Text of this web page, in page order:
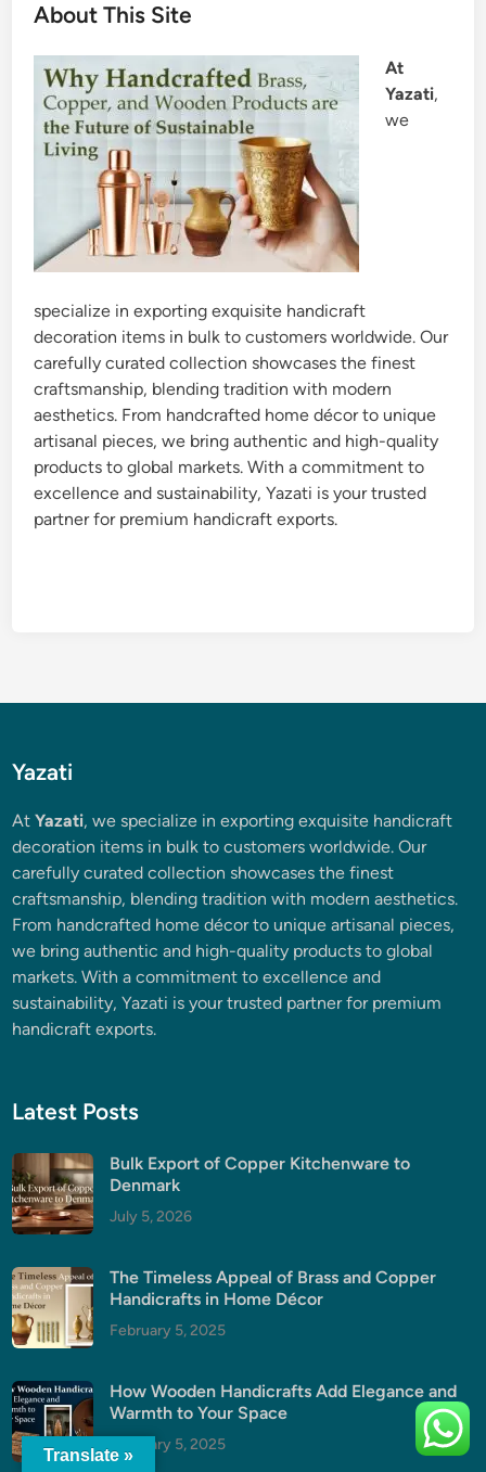
About This Site
At
Yazati,
we
specialize in exporting exquisite handicraft
decoration items in bulk to customers worldwide. Our
carefully curated collection showcases the finest
craftsmanship, blending tradition with modern
aesthetics. From handcrafted home décor to unique
artisanal pieces, we bring authentic and high-quality
products to global markets. With a commitment to
excellence and sustainability, Yazati is your trusted
partner for premium handicraft exports.
Yazati
AtYazati, we specialize in exporting exquisite handicraft
decoration items in bulk to customers worldwide. Our
carefully curated collection showcases the finest
craftsmanship, blending tradition with modern aesthetics.
From handcrafted home décor to unique artisanal pieces,
we bring authentic and high-quality products to global
markets. With a commitment to excellence and
sustainability, Yazati is your trusted partner for premium
handicraft exports.
Latest Posts
Bulk Export of Copper Kitchenware to
Denmark
July 5, 2026
The Timeless Appeal of Brass and Copper
Handicrafts in Home Décor
February 5, 2025
How Wooden Handicrafts Add Elegance and
Warmth to Your Space
February 5, 2025
Translate »